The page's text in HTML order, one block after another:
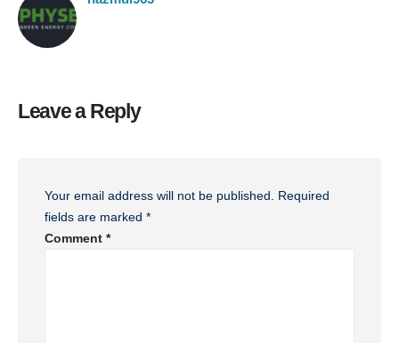
Leave a Reply
Your email address will not be published. Required
fields are marked *
Comment *